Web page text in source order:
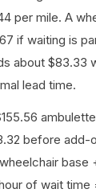
per mile. A
if waiting is
about $83.33
lead time.
before add-
base
of wait time